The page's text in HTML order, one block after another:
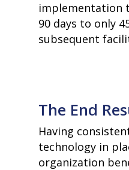
implementation
90 days to only
subsequent
The End
Having
technology in
organization